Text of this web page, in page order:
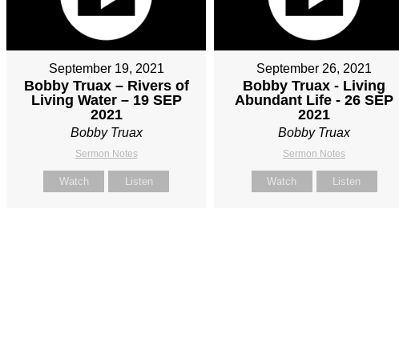
September 19, 2021
Bobby Truax – Rivers of
Living Water – 19 SEP
2021
Bobby Truax
Sermon Notes
Watch Listen
September 26, 2021
Bobby Truax - Living
Abundant Life - 26 SEP
2021
Bobby Truax
Sermon Notes
Watch Listen